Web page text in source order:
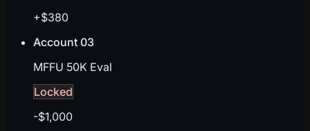
+$380
Account 03
MFFU 50K Eval
Locked
-$1,000